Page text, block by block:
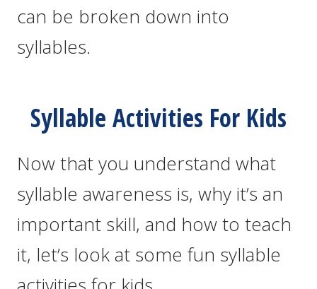
can be broken down into
syllables.
Syllable Activities For Kids
Now that you understand what
syllable awareness is, why it’s an
important skill, and how to teach
it, let’s look at some fun syllable